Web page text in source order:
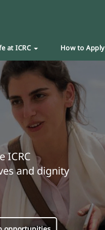
at ICRC How to Apply
ICRC
and dignity